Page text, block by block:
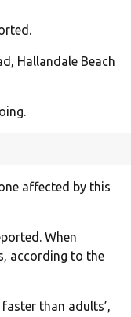
Hallandale Beach
affected by this
When
according to the
than adults’,